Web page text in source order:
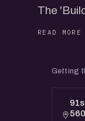
The
leading
a
Getting